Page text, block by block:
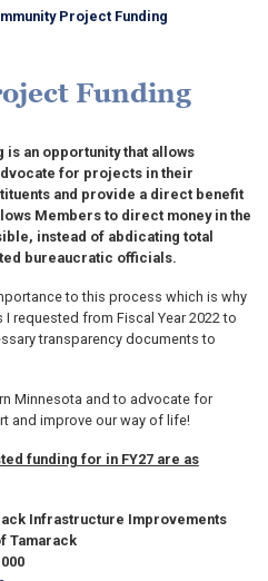
Project Funding
Funding
is an opportunity that allows
for projects in their
and provide a direct benefit
Members to direct money in the
instead of abdicating total
bureaucratic officials.
to this process which is why
requested from Fiscal Year 2022 to
transparency documents to
Minnesota and to advocate for
and improve our way of life!
funding for in FY27 are as
Infrastructure Improvements
Tamarack